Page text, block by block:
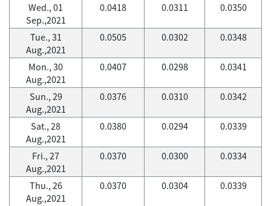
Wed., 01
Sep.,2021
0.0418 0.0311 0.0350
Tue., 31
Aug.,2021
0.0505 0.0302 0.0348
Mon., 30
Aug.,2021
0.0407 0.0298 0.0341
Sun., 29
Aug.,2021
0.0376 0.0310 0.0342
Sat., 28
Aug.,2021
0.0380 0.0294 0.0339
Fri., 27
Aug.,2021
0.0370 0.0300 0.0334
Thu., 26
Aug.,2021
0.0370 0.0304 0.0339